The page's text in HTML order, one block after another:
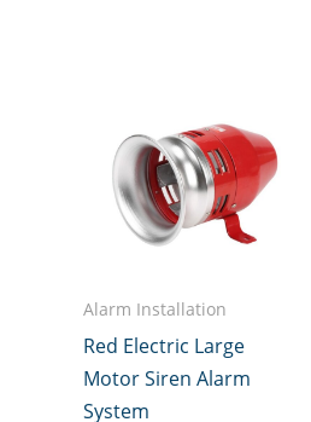
Alarm Installation
Red Electric Large
Motor Siren Alarm
System